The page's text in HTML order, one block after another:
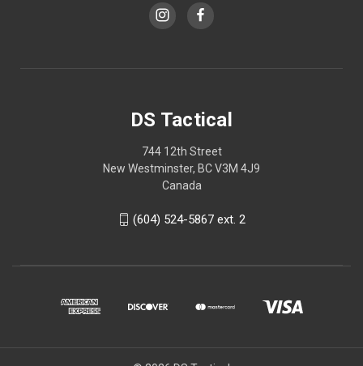
DS Tactical
744 12th Street
New Westminster, BC V3M 4J9
Canada
(604) 524-5867 ext. 2